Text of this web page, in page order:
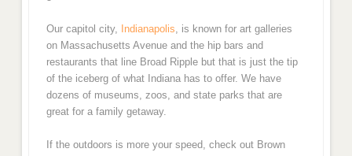
Our capitol city, Indianapolis , is known for art galleries
on Massachusetts Avenue and the hip bars and
restaurants that line Broad Ripple but that is just the tip
of the iceberg of what Indiana has to offer. We have
dozens of museums, zoos, and state parks that are
great for a family getaway.
If the outdoors is more your speed, check out Brown